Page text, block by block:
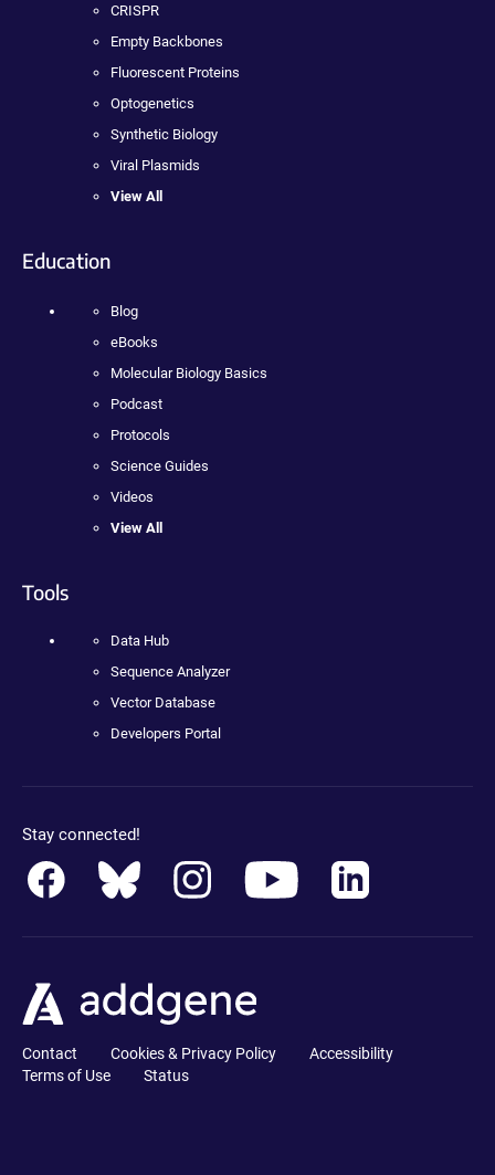
CRISPR
Empty Backbones
Fluorescent Proteins
Optogenetics
Synthetic Biology
Viral Plasmids
View All
Education
Blog
eBooks
Molecular Biology Basics
Podcast
Protocols
Science Guides
Videos
View All
Tools
Data Hub
Sequence Analyzer
Vector Database
Developers Portal
Stay connected!
Contact Cookies & Privacy Policy
Accessibility
Terms of Use
Status